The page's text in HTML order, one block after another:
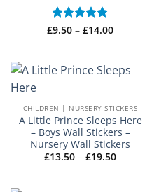
Rated5
£9.50 – £14.00Price
£14.00
CHILDREN | NURSERY STICKERS
A Little Prince Sleeps Here
– Boys Wall Stickers –
Nursery Wall Stickers
£13.50 – £19.50Price